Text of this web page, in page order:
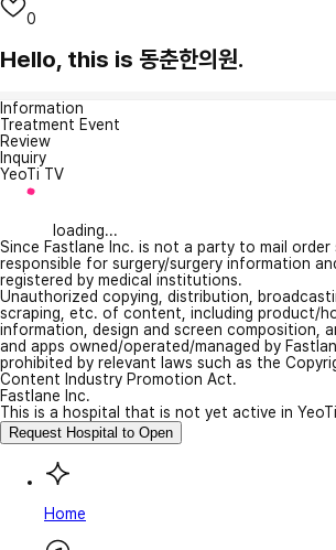
0
Hello, this is 동춘한의원.
Information
Treatment Event
Review
Inquiry
YeoTi TV
loading...
Since Fastlane Inc. is not a party to mail order
responsible for surgery/surgery information
registered by medical institutions.
Unauthorized copying, distribution,
scraping, etc. of content, including product/
information, design and screen composition,
and apps owned/operated/managed by
prohibited by relevant laws such as the
Content Industry Promotion Act.
Fastlane Inc.
This is a hospital that is not yet active in
Request Hospital to Open
Home